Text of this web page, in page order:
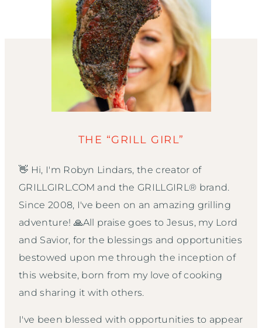
THE “GRILL GIRL”
👋 Hi, I'm Robyn Lindars, the creator of
GRILLGIRL.COM and the GRILLGIRL® brand.
Since 2008, I've been on an amazing grilling
adventure! 🙏All praise goes to Jesus, my Lord
and Savior, for the blessings and opportunities
bestowed upon me through the inception of
this website, born from my love of cooking
and sharing it with others.
I've been blessed with opportunities to appear